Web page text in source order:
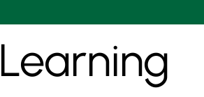
Learning